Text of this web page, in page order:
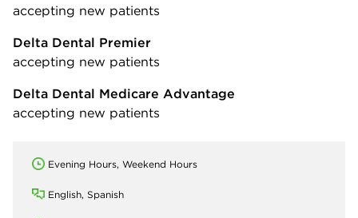
accepting new patients
Delta Dental Premier
accepting new patients
Delta Dental Medicare Advantage
accepting new patients
Evening Hours, Weekend Hours
English, Spanish